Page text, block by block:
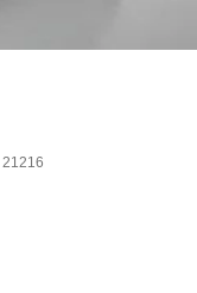
21216